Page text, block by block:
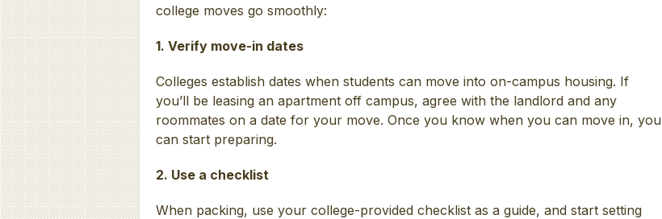
college moves go smoothly:
1. Verify move-in dates
Colleges establish dates when students can move into on-campus housing. If
you’ll be leasing an apartment off campus, agree with the landlord and any
roommates on a date for your move. Once you know when you can move in, you
can start preparing.
2. Use a checklist
When packing, use your college-provided checklist as a guide, and start setting